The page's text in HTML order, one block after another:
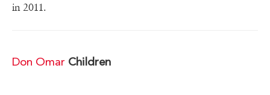
in 2011.
Don Omar Children